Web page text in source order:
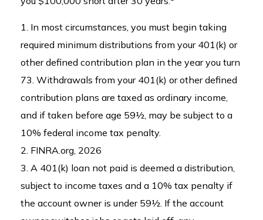
1. In most circumstances, you must begin taking
required minimum distributions from your 401(k) or
other defined contribution plan in the year you turn
73. Withdrawals from your 401(k) or other defined
contribution plans are taxed as ordinary income,
and if taken before age 59½, may be subject to a
10% federal income tax penalty.
2. FINRA.org, 2026
3. A 401(k) loan not paid is deemed a distribution,
subject to income taxes and a 10% tax penalty if
the account owner is under 59½. If the account